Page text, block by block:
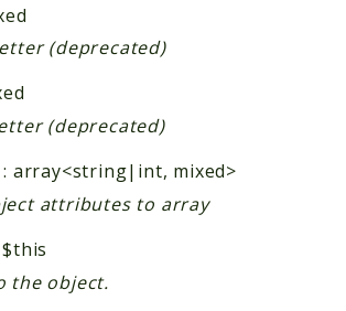
(deprecated)
(deprecated)
: array<string|int, mixed>
attributes to array
$this
the object.